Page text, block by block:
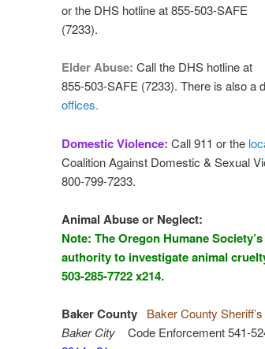
or the DHS hotline at 855-503-SAFE
(7233).
Elder Abuse: Call the DHS hotline at
855-503-SAFE (7233). There is also a
offices.
Domestic Violence: Call 911 or the
Coalition Against Domestic & Sexual
800-799-7233.
Animal Abuse or Neglect:
Note: The Oregon Humane
authority to investigate animal
503-285-7722 x214.
Baker County
Baker County
Baker City Code Enforcement 541-